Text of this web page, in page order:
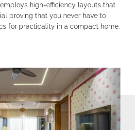
high-efficiency layouts that
proving that you never have to
for practicality in a compact home.